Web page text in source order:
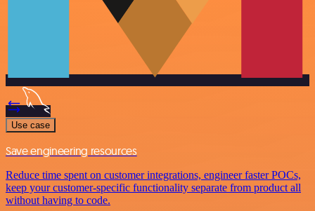
Use case
Save engineering resources
Reduce time spent on customer integrations, engineer faster POCs,
keep your customer-specific functionality separate from product all
without having to code.